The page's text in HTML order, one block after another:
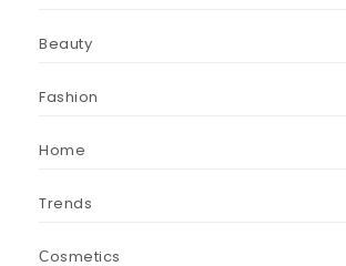
Beauty
Fashion
Home
Trends
Сosmetics